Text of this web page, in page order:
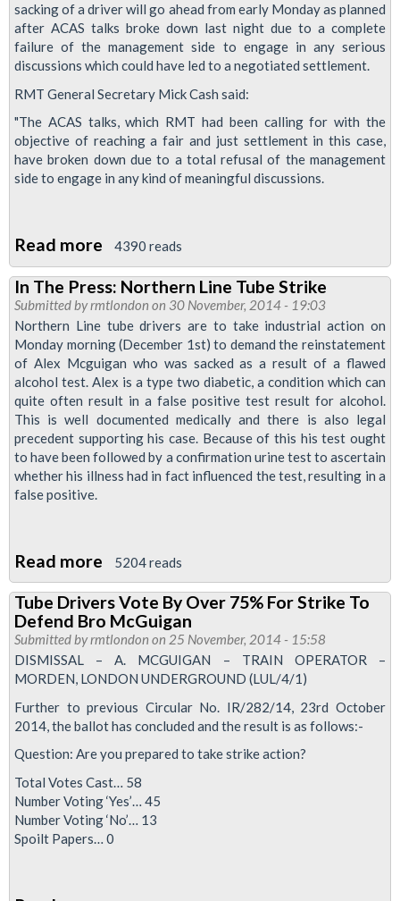
Alex
McGuigan
Reinstatement
sacking of a driver will go ahead from early Monday as planned
after ACAS talks broke down last night due to a complete
failure of the management side to engage in any serious
discussions which could have led to a negotiated settlement.
RMT General Secretary Mick Cash said:
"The ACAS talks, which RMT had been calling for with the
objective of reaching a fair and just settlement in this case,
have broken down due to a total refusal of the management
side to engage in any kind ‎of meaningful discussions.
Read more about
Monday's
Tube
Strike
On
As
LU
Management
Wreck
Acas
Talks
4390 reads
In The Press: Northern Line Tube Strike
Submitted byrmtlondon on 30 November, 2014 - 19:03
Northern Line tube drivers are to take industrial action on
Monday morning (December 1st) to demand the reinstatement
of Alex Mcguigan who was sacked as a result of a flawed
alcohol test. Alex is a type two diabetic, a condition which can
quite often result in a false positive test result for alcohol.
This is well documented medically and there is also legal
precedent supporting his case. Because of this his test ought
to have been followed by a confirmation urine test to ascertain
whether his illness had in fact influenced the test, resulting in a
false positive.
Read more about
In
The
Press:
Northern
Line
Tube
Strike
5204 reads
Tube Drivers Vote By Over 75% For Strike To
Defend Bro McGuigan
Submitted byrmtlondon on 25 November, 2014 - 15:58
DISMISSAL – A. MCGUIGAN – TRAIN OPERATOR –
MORDEN, LONDON UNDERGROUND (LUL/4/1)
Further to previous Circular No. IR/282/14, 23rd October
2014, the ballot has concluded and the result is as follows:-
Question: Are you prepared to take strike action?
Total Votes Cast… 58
Number Voting ‘Yes’… 45
Number Voting ‘No’… 13
Spoilt Papers… 0